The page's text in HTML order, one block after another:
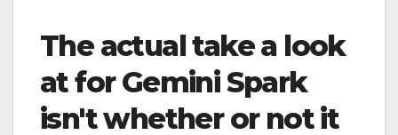
The actual take a look
at for Gemini Spark
isn't whether or not it